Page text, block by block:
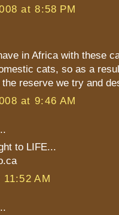
at 8:58 PM
in Africa with these
cats, so as a
reserve we try and
at 9:46 AM
to LIFE...
AM